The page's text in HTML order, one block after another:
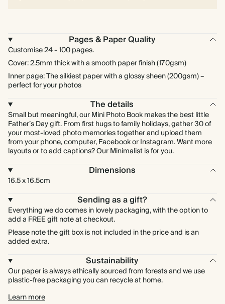
Pages & Paper Quality
Customise 24 - 100 pages.
Cover: 2.5mm thick with a smooth paper finish (170gsm)
Inner page: The silkiest paper with a glossy sheen (200gsm) –
perfect for your photos
The details
Small but meaningful, our Mini Photo Book makes the best little
Father’s Day gift. From first hugs to family holidays, gather 30 of
your most-loved photo memories together and upload them
from your phone, computer, Facebook or Instagram. Want more
layouts or to add captions? Our Minimalist is for you.
Dimensions
16.5 x 16.5cm
Sending as a gift?
Everything we do comes in lovely packaging, with the option to
add a FREE gift note at checkout.
Please note the gift box is not included in the price and is an
added extra.
Sustainability
Our paper is always ethically sourced from forests and we use
plastic-free packaging you can recycle at home.
Learn more